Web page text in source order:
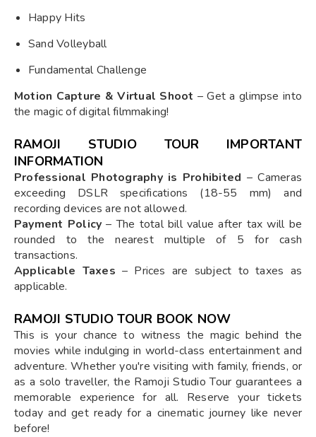
Happy Hits
Sand Volleyball
Fundamental Challenge
Motion Capture & Virtual Shoot – Get a glimpse into
the magic of digital filmmaking!
RAMOJI STUDIO TOUR IMPORTANT
INFORMATION
Professional Photography is Prohibited – Cameras
exceeding DSLR specifications (18-55 mm) and
recording devices are not allowed.
Payment Policy – The total bill value after tax will be
rounded to the nearest multiple of 5 for cash
transactions.
Applicable Taxes – Prices are subject to taxes as
applicable.
RAMOJI STUDIO TOUR BOOK NOW
This is your chance to witness the magic behind the
movies while indulging in world-class entertainment and
adventure. Whether you're visiting with family, friends, or
as a solo traveller, the Ramoji Studio Tour guarantees a
memorable experience for all. Reserve your tickets
today and get ready for a cinematic journey like never
before!